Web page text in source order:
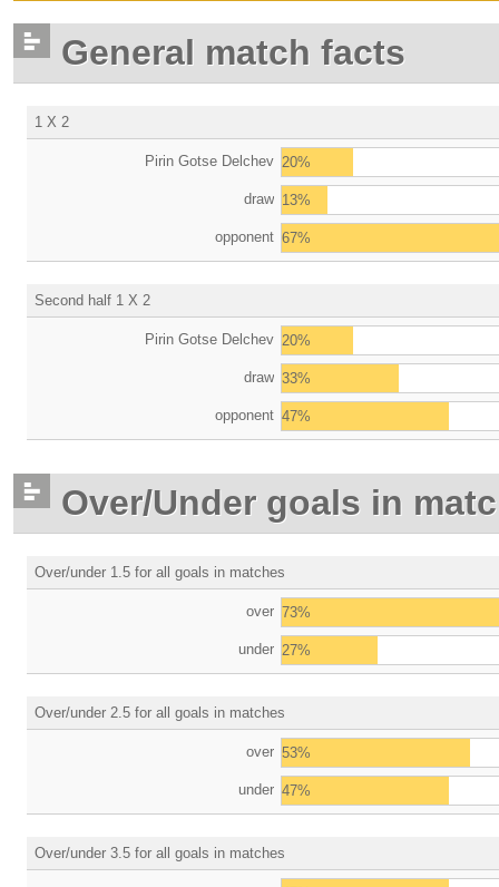
General match facts
1 X 2
Pirin Gotse Delchev 20%
draw 13%
opponent 67%
Second half 1 X 2
Pirin Gotse Delchev 20%
draw 33%
opponent 47%
Over/Under goals in
Over/under 1.5 for all goals in matches
over 73%
under 27%
Over/under 2.5 for all goals in matches
over 53%
under 47%
Over/under 3.5 for all goals in matches